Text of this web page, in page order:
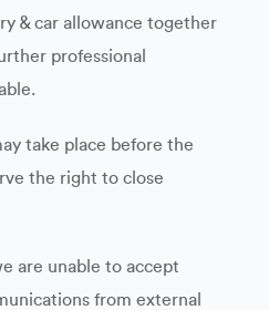
& car allowance together
professional
take place before the
the right to close
are unable to accept
from external